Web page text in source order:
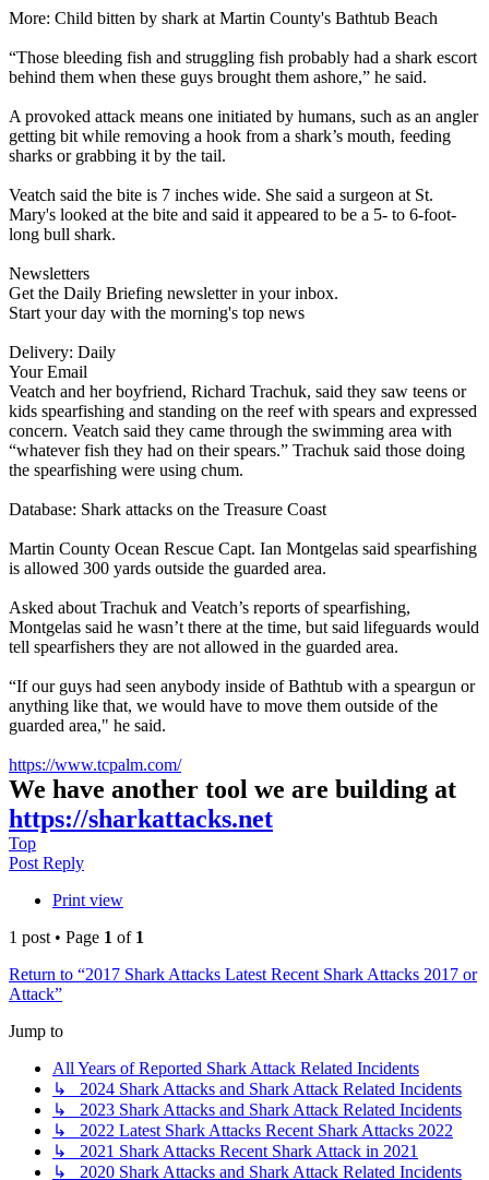
More: Child bitten by shark at Martin County's Bathtub Beach
“Those bleeding fish and struggling fish probably had a shark escort
behind them when these guys brought them ashore,” he said.
A provoked attack means one initiated by humans, such as an angler
getting bit while removing a hook from a shark’s mouth, feeding
sharks or grabbing it by the tail.
Veatch said the bite is 7 inches wide. She said a surgeon at St.
Mary's looked at the bite and said it appeared to be a 5- to 6-foot-
long bull shark.
Newsletters
Get the Daily Briefing newsletter in your inbox.
Start your day with the morning's top news
Delivery: Daily
Your Email
Veatch and her boyfriend, Richard Trachuk, said they saw teens or
kids spearfishing and standing on the reef with spears and expressed
concern. Veatch said they came through the swimming area with
“whatever fish they had on their spears.” Trachuk said those doing
the spearfishing were using chum.
Database: Shark attacks on the Treasure Coast
Martin County Ocean Rescue Capt. Ian Montgelas said spearfishing
is allowed 300 yards outside the guarded area.
Asked about Trachuk and Veatch’s reports of spearfishing,
Montgelas said he wasn’t there at the time, but said lifeguards would
tell spearfishers they are not allowed in the guarded area.
“If our guys had seen anybody inside of Bathtub with a speargun or
anything like that, we would have to move them outside of the
guarded area," he said.
https://www.tcpalm.com/
We have another tool we are building at
https://sharkattacks.net
Top
Post Reply
Print view
1 post • Page 1 of 1
Return to “2017 Shark Attacks Latest Recent Shark Attacks 2017 or
Attack”
Jump to
All Years of Reported Shark Attack Related Incidents
↳ 2024 Shark Attacks and Shark Attack Related Incidents
↳ 2023 Shark Attacks and Shark Attack Related Incidents
↳ 2022 Latest Shark Attacks Recent Shark Attacks 2022
↳ 2021 Shark Attacks Recent Shark Attack in 2021
↳ 2020 Shark Attacks and Shark Attack Related Incidents